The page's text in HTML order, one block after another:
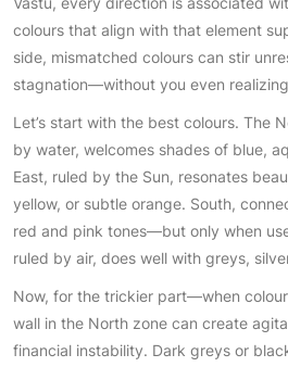
colours that align with that element
side, mismatched colours can stir
stagnation—without you even
Let’s start with the best colours. The
by water, welcomes shades of blue,
East, ruled by the Sun, resonates
yellow, or subtle orange. South,
red and pink tones—but only when
ruled by air, does well with greys,
Now, for the trickier part—when
wall in the North zone can create
financial instability. Dark greys or